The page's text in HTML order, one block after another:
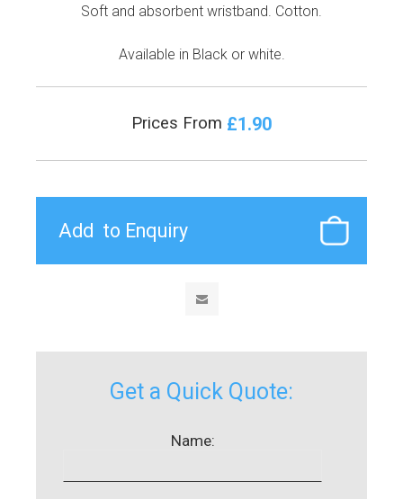
Soft and absorbent wristband. Cotton.
Available in Black or white.
Prices From £1.90
Get a Quick Quote:
Name: